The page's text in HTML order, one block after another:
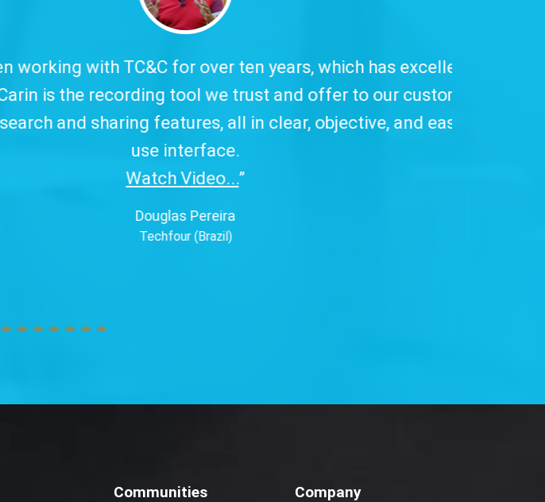
over ten years, which has excellent
we trust and offer to our customers,
all in clear, objective, and easy-to-
Communities Company